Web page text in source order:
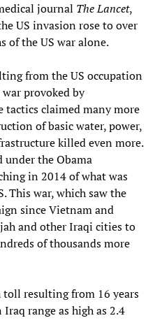
journal The Lancet,
US invasion rose to over
of the US war alone.
from the US occupation
provoked by
tactics claimed many more
of basic water, power,
killed even more.
under the Obama
in 2014 of what was
This war, which saw the
since Vietnam and
and other Iraqi cities to
of thousands more
toll resulting from 16 years
range as high as 2.4